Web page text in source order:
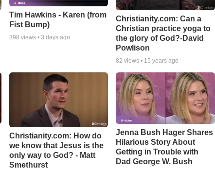
Tim Hawkins - Karen (from
Fist Bump)
398 views • 3 days ago
Christianity.com: Can a
Christian practice yoga to
the glory of God?-David
Powlison
82 views • 15 years ago
Christianity.com: How do
we know that Jesus is the
only way to God? - Matt
Smethurst
Jenna Bush Hager Shares
Hilarious Story About
Getting in Trouble with
Dad George W. Bush